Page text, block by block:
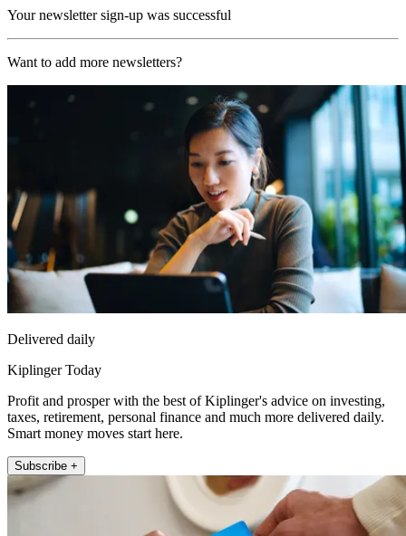
Your newsletter sign-up was successful
Want to add more newsletters?
Delivered daily
Kiplinger Today
Profit and prosper with the best of Kiplinger's advice on investing,
taxes, retirement, personal finance and much more delivered daily.
Smart money moves start here.
Subscribe +